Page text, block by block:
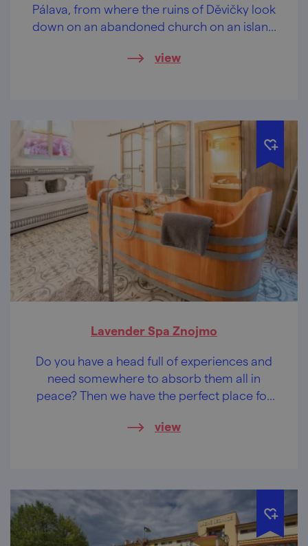
Pálava, from where the ruins of Děvičky look
down on an abandoned church on an island
plus ultra.
view
Lavender Spa Znojmo
Do you have a head full of experiences and
need somewhere to absorb them all in
peace? Then we have the perfect place for
view